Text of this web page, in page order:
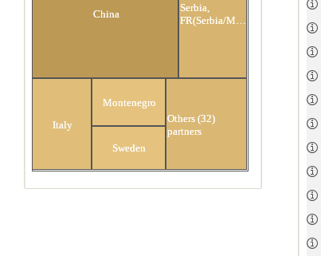
China
Serbia,
Italy
Montenegro
Sweden
Others (32)
partners